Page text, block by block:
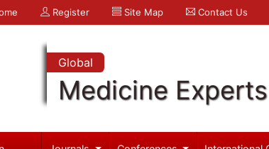
Register Site Map Contact Us
Global
Medicine Experts